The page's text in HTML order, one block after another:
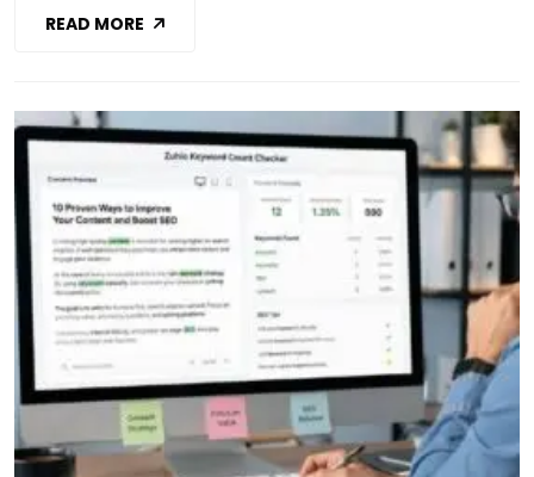
READ MORE